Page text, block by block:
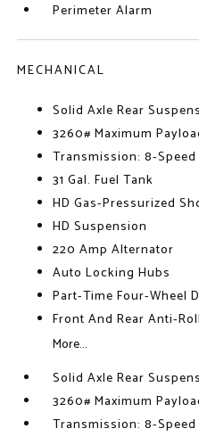
Perimeter Alarm
MECHANICAL
Solid Axle Rear
3260# Maximum
Transmission: 8-Speed
31 Gal. Fuel Tank
HD Gas-Pressurized
HD Suspension
220 Amp Alternator
Auto Locking Hubs
Part-Time Four-Wheel
Front And Rear Anti-
More...
Solid Axle Rear
3260# Maximum
Transmission: 8-Speed